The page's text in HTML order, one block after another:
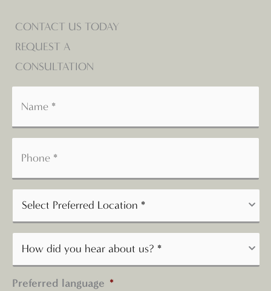
CONTACT US TODAY
REQUEST A
CONSULTATION
Preferred language *